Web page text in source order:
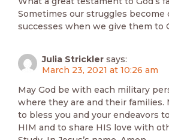
Sometimes our struggles become
successes when we give them to
Julia Strickler says:
March 23, 2021 at 10:26 am
May God be with each military
where they are and their families.
to bless you and your endeavors
HIM and to share HIS love with